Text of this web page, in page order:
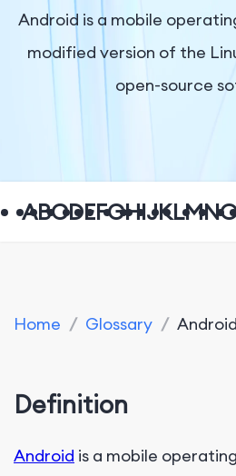
Android is a mobile
modified version of the
open-source
ABCDEFGHIJKLMN
Home / Glossary / Android
Definition
Android is a mobile